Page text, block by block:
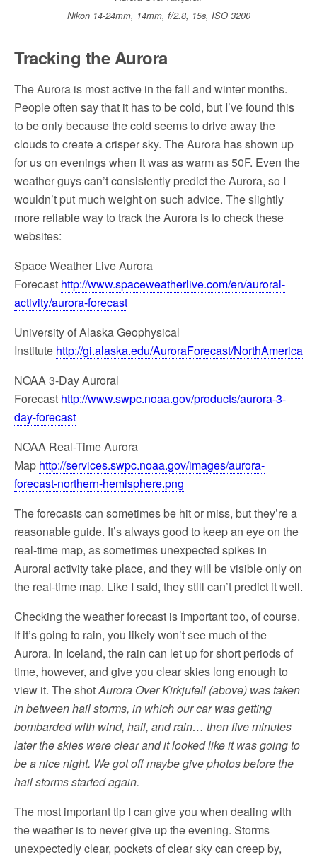
Nikon 14-24mm, 14mm, f/2.8, 15s, ISO 3200
Tracking the Aurora
The Aurora is most active in the fall and winter months.
People often say that it has to be cold, but I’ve found this
to be only because the cold seems to drive away the
clouds to create a crisper sky. The Aurora has shown up
for us on evenings when it was as warm as 50F. Even the
weather guys can’t consistently predict the Aurora, so I
wouldn’t put much weight on such advice. The slightly
more reliable way to track the Aurora is to check these
websites:
Space Weather Live Aurora
Forecast http://www.spaceweatherlive.com/en/auroral-
activity/aurora-forecast
University of Alaska Geophysical
Institute http://gi.alaska.edu/AuroraForecast/NorthAmerica
NOAA 3-Day Auroral
Forecast http://www.swpc.noaa.gov/products/aurora-3-
day-forecast
NOAA Real-Time Aurora
Map http://services.swpc.noaa.gov/images/aurora-
forecast-northern-hemisphere.png
The forecasts can sometimes be hit or miss, but they’re a
reasonable guide. It’s always good to keep an eye on the
real-time map, as sometimes unexpected spikes in
Auroral activity take place, and they will be visible only on
the real-time map. Like I said, they still can’t predict it well.
Checking the weather forecast is important too, of course.
If it’s going to rain, you likely won’t see much of the
Aurora. In Iceland, the rain can let up for short periods of
time, however, and give you clear skies long enough to
view it. The shotAurora Over Kirkjufell (above) was taken
in between hail storms, in which our car was getting
bombarded with wind, hail, and rain… then five minutes
later the skies were clear and it looked like it was going to
be a nice night. We got off maybe give photos before the
hail storms started again.
The most important tip I can give you when dealing with
the weather is to never give up the evening. Storms
unexpectedly clear, pockets of clear sky can creep by,